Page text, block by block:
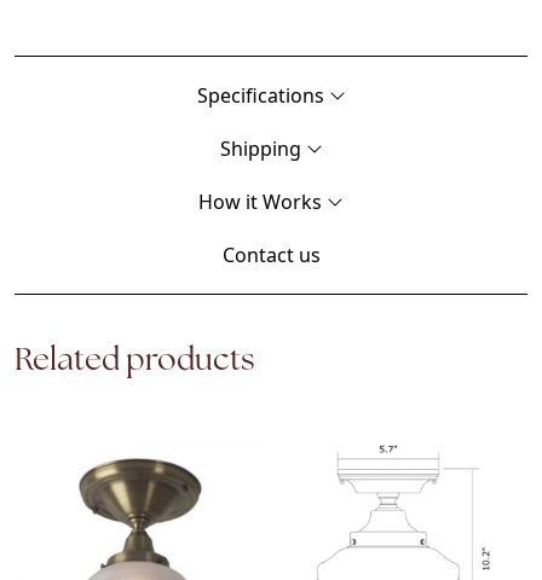
Specifications
Shipping
How it Works
Contact us
Related products